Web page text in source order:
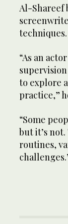
Al-Shareef
techniques.
“As an
to explore
practice,”
“Some
but it’s
routines,